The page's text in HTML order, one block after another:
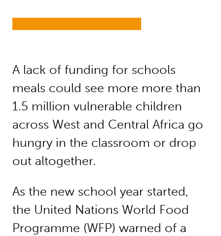
A lack of funding for schools
meals could see more more than
1.5 million vulnerable children
across West and Central Africa go
hungry in the classroom or drop
out altogether.
As the new school year started,
the United Nations World Food
Programme (WFP) warned of a